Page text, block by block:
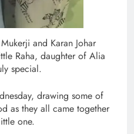
and Karan Johar
Raha, daughter of Alia
special.
drawing some of
as they all came together
one.